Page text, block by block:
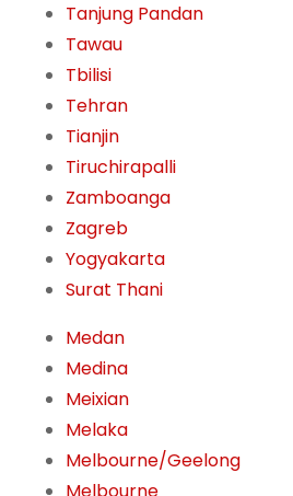
Tanjung Pandan
Tawau
Tbilisi
Tehran
Tianjin
Tiruchirapalli
Zamboanga
Zagreb
Yogyakarta
Surat Thani
Medan
Medina
Meixian
Melaka
Melbourne/Geelong